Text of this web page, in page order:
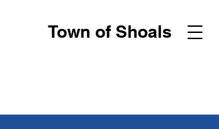
Town of Shoals